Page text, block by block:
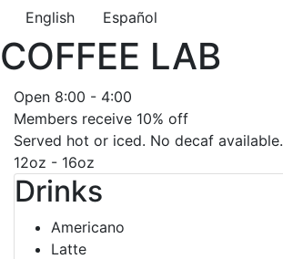
English Español
COFFEE LAB
Open 8:00 - 4:00
Members receive 10% off
Served hot or iced. No decaf available.
12oz - 16oz
Drinks
Americano
Latte